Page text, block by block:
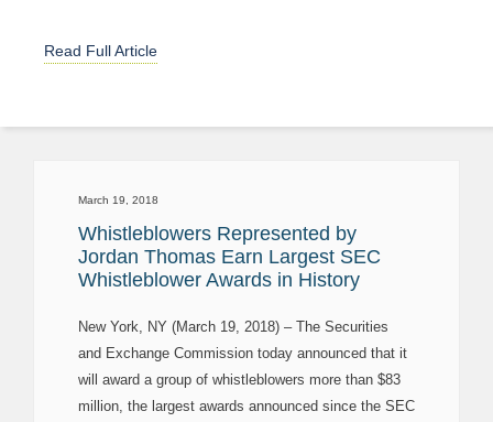
Read Full Article
March 19, 2018
Whistleblowers Represented by
Jordan Thomas Earn Largest SEC
Whistleblower Awards in History
New York, NY (March 19, 2018) – The Securities
and Exchange Commission today announced that it
will award a group of whistleblowers more than $83
million, the largest awards announced since the SEC